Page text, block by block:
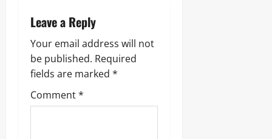
v
i
g
a
t
Leave a Reply
Your email address will not
be published. Required
fields are marked *
Comment*